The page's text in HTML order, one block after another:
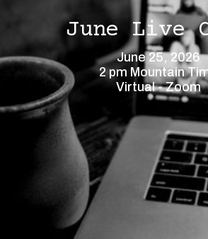
June Live
June 25, 2026
2 pm Mountain
Virtual - Zoom